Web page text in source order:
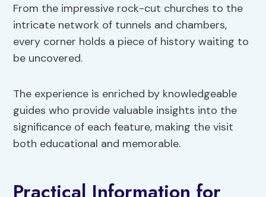
From the impressive rock-cut churches to the
intricate network of tunnels and chambers,
every corner holds a piece of history waiting to
be uncovered.
The experience is enriched by knowledgeable
guides who provide valuable insights into the
significance of each feature, making the visit
both educational and memorable.